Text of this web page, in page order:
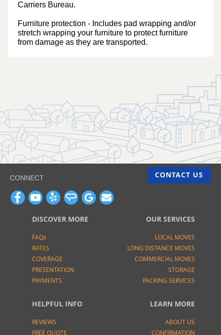
Carriers Bureau.
Furniture protection - Includes pad wrapping and/or
stretch wrapping your furniture to protect furniture
from damage as they are transported.
CONNECT CONTACT US
DISCOVER MORE
FAQs
RATES
COVERAGE
PRESENTATION
PAYMENTS
OUR SERVICES
LOCAL MOVES
LONG DISTANCE MOVES
COMMERCIAL MOVES
STORAGE
PACKING SERVICES
HELPFUL INFO
REVIEWS
FREE QUOTE
LEARN MORE
ABOUT US
CONFIRMATION